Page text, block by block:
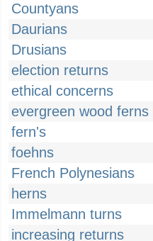
Countyans
Daurians
Drusians
election returns
ethical concerns
evergreen wood ferns
fern's
foehns
French Polynesians
herns
Immelmann turns
increasing returns